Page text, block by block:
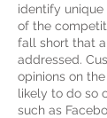
identify
of the
fall short that
addressed.
opinions on
likely to do so
such as